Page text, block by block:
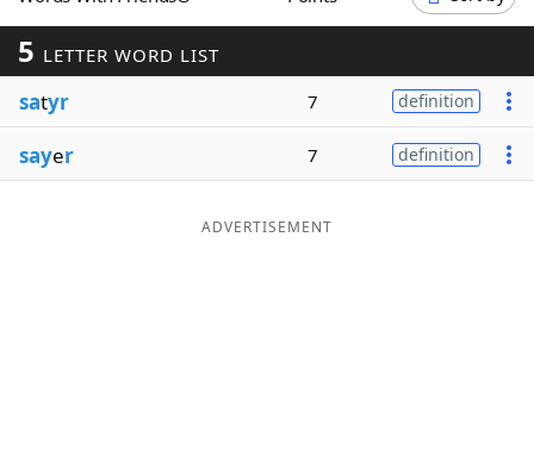
Our Brands
5 LETTER WORD LIST
satyr 7 definition
sayer 7 definition
ADVERTISEMENT